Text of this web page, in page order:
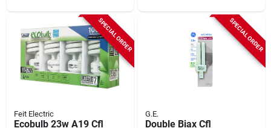
SPECIAL ORDER
Feit Electric
Ecobulb 23w A19 Cfl
SPECIAL ORDER
G.E.
Double Biax Cfl